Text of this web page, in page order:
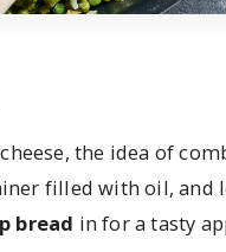
the idea of
filled with oil,
bread in for a tasty